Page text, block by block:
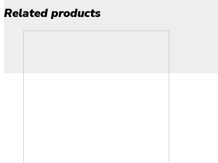
Related products